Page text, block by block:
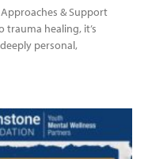
& Support
trauma healing, it’s
personal,